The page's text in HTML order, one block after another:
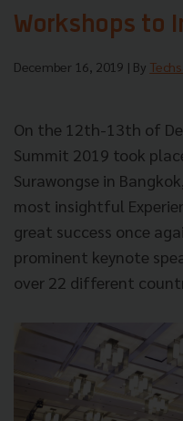
Workshops to
December 16, 2019 | By
On the 12th-13th of
Summit 2019 took
Surawongse in
most insightful
great success once
prominent keynote
over 22 different